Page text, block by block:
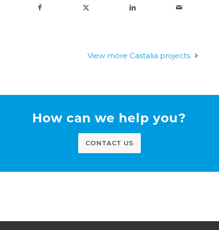
View more Castalia projects
How can we help you?
CONTACT US